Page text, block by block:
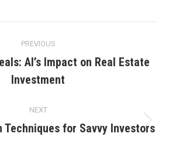
PREVIOUS
Previous
post:
AI’s Impact on Real Estate
Investment
NEXT
Next
Techniques for Savvy Investors